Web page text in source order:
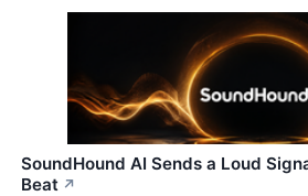
SoundHound AI Sends a Loud
Beat ↗